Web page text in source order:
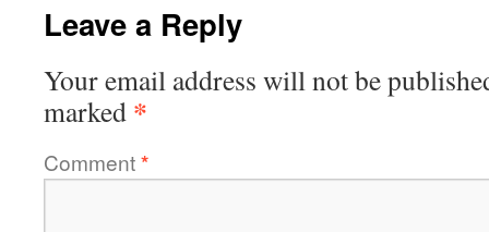
Leave a Reply
Your email address will not be
marked *
Comment*